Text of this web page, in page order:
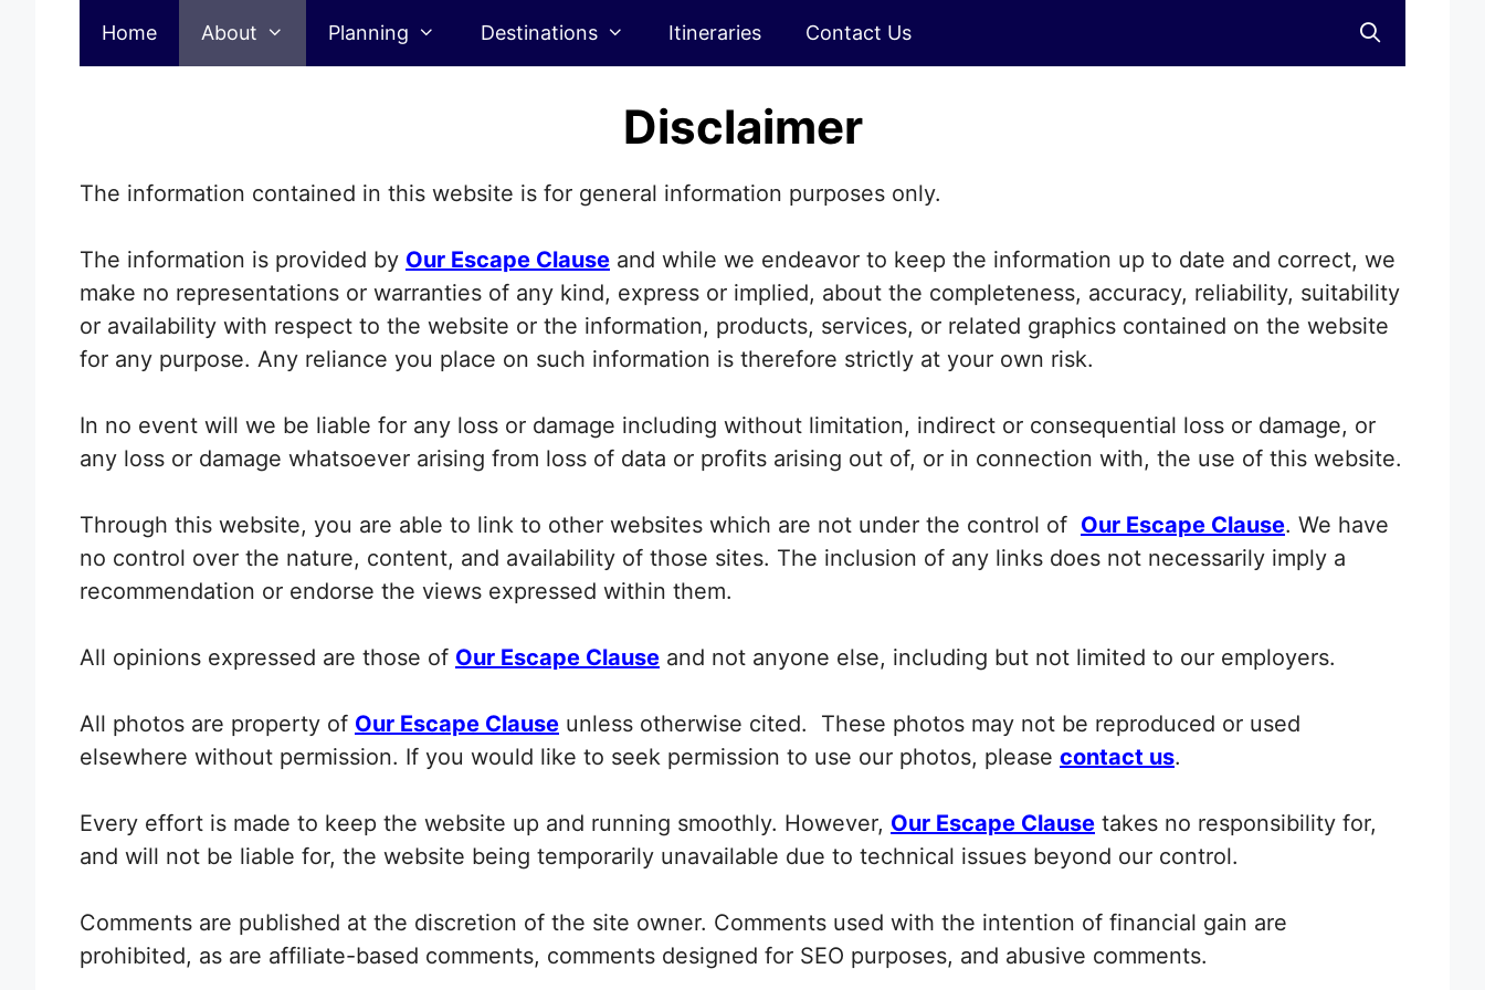
Home About Planning Destinations Itineraries Contact Us
Disclaimer
Disclaimer
The information contained in this website is for general information purposes only.
The information is provided by Our Escape Clause and while we endeavor to keep the information up to date and correct, we
make no representations or warranties of any kind, express or implied, about the completeness, accuracy, reliability, suitability
or availability with respect to the website or the information, products, services, or related graphics contained on the website
for any purpose. Any reliance you place on such information is therefore strictly at your own risk.
In no event will we be liable for any loss or damage including without limitation, indirect or consequential loss or damage, or
any loss or damage whatsoever arising from loss of data or profits arising out of, or in connection with, the use of this website.
Through this website, you are able to link to other websites which are not under the control of Our Escape Clause. We have
no control over the nature, content, and availability of those sites. The inclusion of any links does not necessarily imply a
recommendation or endorse the views expressed within them.
All opinions expressed are those of Our Escape Clause and not anyone else, including but not limited to our employers.
All photos are property of Our Escape Clause unless otherwise cited. These photos may not be reproduced or used
elsewhere without permission. If you would like to seek permission to use our photos, please contact us.
Every effort is made to keep the website up and running smoothly. However, Our Escape Clause takes no responsibility for,
and will not be liable for, the website being temporarily unavailable due to technical issues beyond our control.
Comments are published at the discretion of the site owner. Comments used with the intention of financial gain are
prohibited, as are affiliate-based comments, comments designed for SEO purposes, and abusive comments.